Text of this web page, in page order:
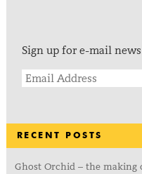
Sign up for e-mail
RECENT POSTS
Ghost Orchid – the making